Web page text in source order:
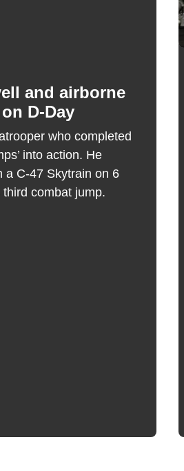
and airborne
D-Day
who completed
into action. He
a C-47 Skytrain on 6
combat jump.